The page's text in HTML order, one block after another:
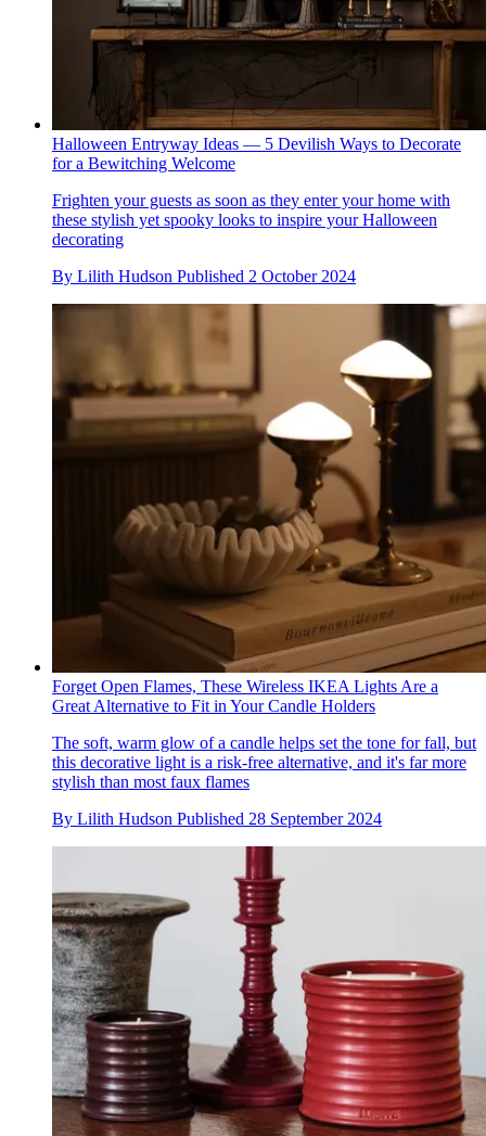
Halloween Entryway Ideas — 5 Devilish Ways to Decorate
for a Bewitching Welcome
Frighten your guests as soon as they enter your home with
these stylish yet spooky looks to inspire your Halloween
decorating
By Lilith Hudson Published 2 October 2024
Forget Open Flames, These Wireless IKEA Lights Are a
Great Alternative to Fit in Your Candle Holders
The soft, warm glow of a candle helps set the tone for fall, but
this decorative light is a risk-free alternative, and it's far more
stylish than most faux flames
By Lilith Hudson Published 28 September 2024